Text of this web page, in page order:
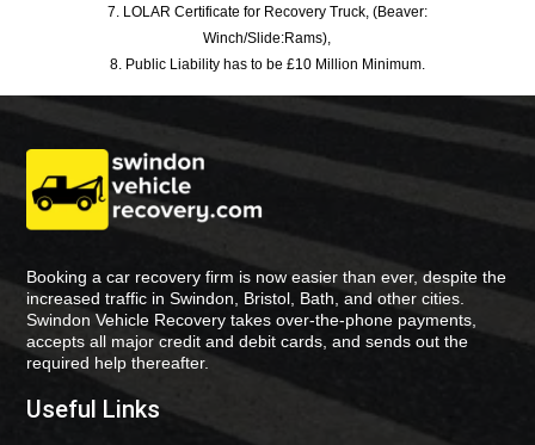
7. LOLAR Certificate for Recovery Truck, (Beaver:
Winch/Slide:Rams),
8. Public Liability has to be £10 Million Minimum.
Booking a car recovery firm is now easier than ever, despite the
increased traffic in Swindon, Bristol, Bath, and other cities.
Swindon Vehicle Recovery takes over-the-phone payments,
accepts all major credit and debit cards, and sends out the
required help thereafter.
Useful Links